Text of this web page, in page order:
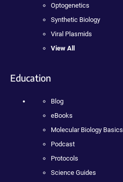
Optogenetics
Synthetic Biology
Viral Plasmids
View All
Education
Blog
eBooks
Molecular Biology Basics
Podcast
Protocols
Science Guides